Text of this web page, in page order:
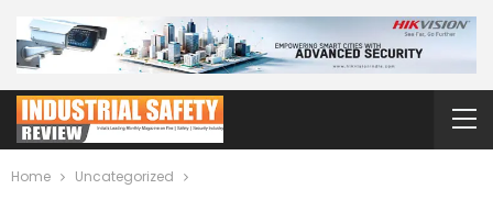
Home Uncategorized